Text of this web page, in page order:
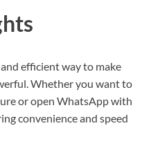
efficient way to make
Whether you want to
or open WhatsApp with
convenience and speed